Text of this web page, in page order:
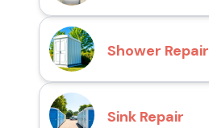
Shower Repair
Sink Repair